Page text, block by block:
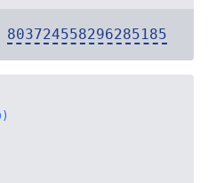
803724558296285185